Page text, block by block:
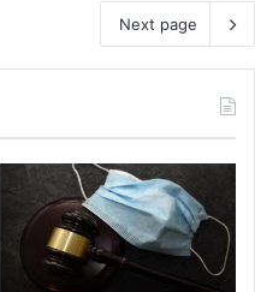
Next page